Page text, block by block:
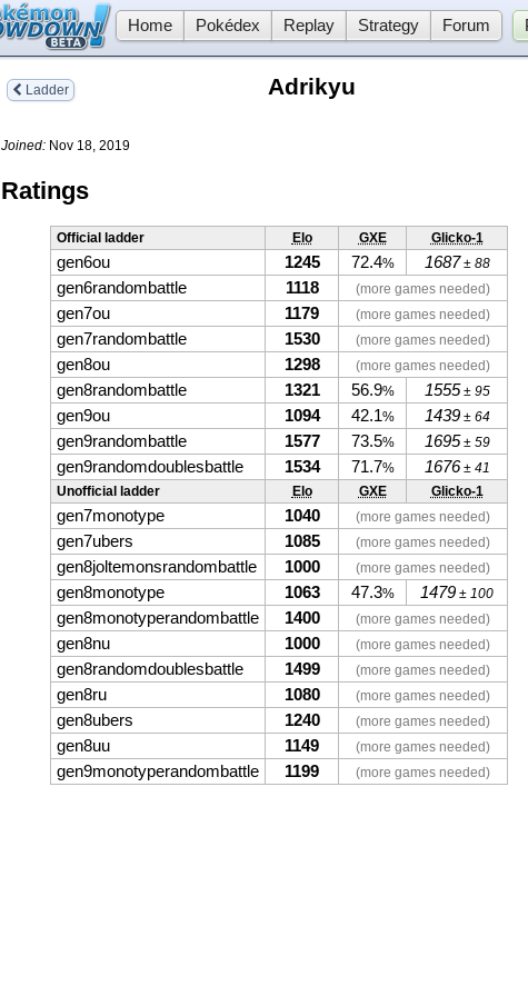
Home Pokédex Replay Strategy Forum
Ladder Adrikyu
Joined: Nov 18, 2019
Ratings
Official ladder Elo GXE Glicko-1
gen6ou 1245 72.4% 1687± 88
gen6randombattle 1118 (more games needed)
gen7ou 1179 (more games needed)
gen7randombattle 1530 (more games needed)
gen8ou 1298 (more games needed)
gen8randombattle 1321 56.9% 1555± 95
gen9ou 1094 42.1% 1439± 64
gen9randombattle 1577 73.5% 1695± 59
gen9randomdoublesbattle 1534 71.7% 1676± 41
Unofficial ladder
Elo GXE Glicko-1
gen7monotype 1040 (more games needed)
gen7ubers 1085 (more games needed)
gen8joltemonsrandombattle 1000 (more games needed)
gen8monotype 1063 47.3% 1479 ± 100
gen8monotyperandombattle 1400 (more games needed)
gen8nu 1000 (more games needed)
gen8randomdoublesbattle 1499 (more games needed)
gen8ru 1080 (more games needed)
gen8ubers 1240 (more games needed)
gen8uu 1149 (more games needed)
gen9monotyperandombattle 1199 (more games needed)